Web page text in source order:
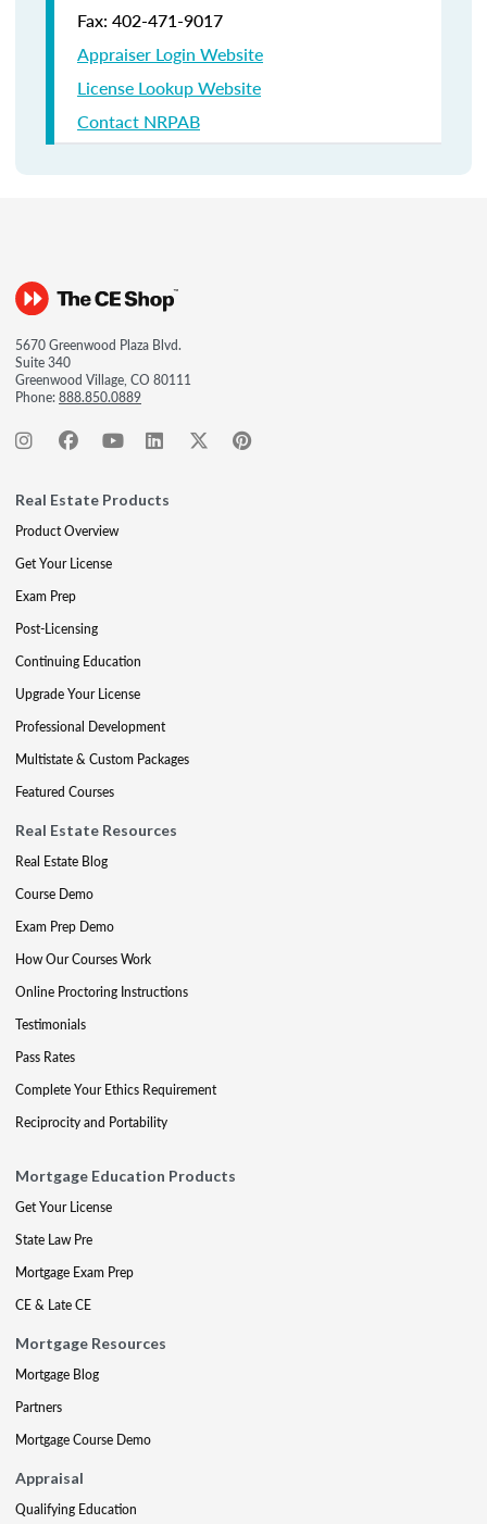
Fax: 402-471-9017
Appraiser Login Website
License Lookup Website
Contact NRPAB
5670 Greenwood Plaza Blvd.
Suite 340
Greenwood Village, CO 80111
Phone:888.850.0889
Real Estate Products
Product Overview
Get Your License
Exam Prep
Post-Licensing
Continuing Education
Upgrade Your License
Professional Development
Multistate & Custom Packages
Featured Courses
Real Estate Resources
Real Estate Blog
Course Demo
Exam Prep Demo
How Our Courses Work
Online Proctoring Instructions
Testimonials
Pass Rates
Complete Your Ethics Requirement
Reciprocity and Portability
Mortgage Education Products
Get Your License
State Law Pre
Mortgage Exam Prep
CE & Late CE
Mortgage Resources
Mortgage Blog
Partners
Mortgage Course Demo
Appraisal
Qualifying Education